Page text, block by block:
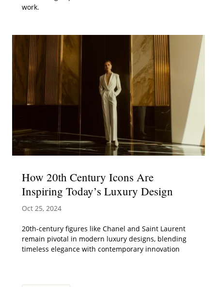
work.
How 20th Century Icons Are
Inspiring Today’s Luxury Design
Oct 25, 2024
20th-century figures like Chanel and Saint Laurent
remain pivotal in modern luxury designs, blending
timeless elegance with contemporary innovation